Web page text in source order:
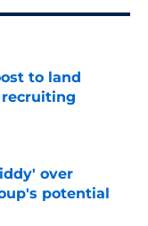
to land
over
potential